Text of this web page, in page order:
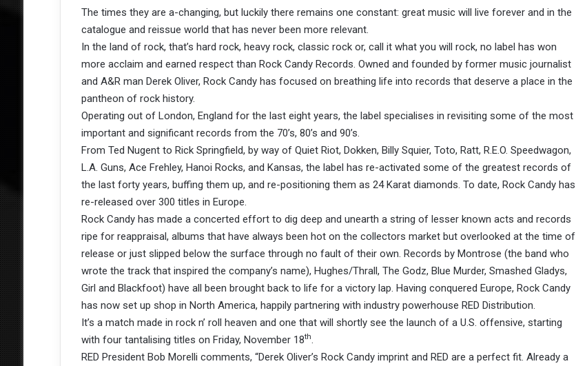
The times they are a-changing, but luckily there remains one constant: great music will live forever and in the
catalogue and reissue world that has never been more relevant.
In the land of rock, that’s hard rock, heavy rock, classic rock or, call it what you will rock, no label has won
more acclaim and earned respect than Rock Candy Records. Owned and founded by former music journalist
and A&R man Derek Oliver, Rock Candy has focused on breathing life into records that deserve a place in the
pantheon of rock history.
Operating out of London, England for the last eight years, the label specialises in revisiting some of the most
important and significant records from the 70’s, 80’s and 90’s.
From Ted Nugent to Rick Springfield, by way of Quiet Riot, Dokken, Billy Squier, Toto, Ratt, R.E.O. Speedwagon,
L.A. Guns, Ace Frehley, Hanoi Rocks, and Kansas, the label has re-activated some of the greatest records of
the last forty years, buffing them up, and re-positioning them as 24 Karat diamonds. To date, Rock Candy has
re-released over 300 titles in Europe.
Rock Candy has made a concerted effort to dig deep and unearth a string of lesser known acts and records
ripe for reappraisal, albums that have always been hot on the collectors market but overlooked at the time of
release or just slipped below the surface through no fault of their own. Records by Montrose (the band who
wrote the track that inspired the company’s name), Hughes/Thrall, The Godz, Blue Murder, Smashed Gladys,
Girl and Blackfoot) have all been brought back to life for a victory lap. Having conquered Europe, Rock Candy
has now set up shop in North America, happily partnering with industry powerhouse RED Distribution.
It’s a match made in rock n’ roll heaven and one that will shortly see the launch of a U.S. offensive, starting
with four tantalising titles on Friday, November 18th.
RED President Bob Morelli comments, “Derek Oliver’s Rock Candy imprint and RED are a perfect fit. Already a